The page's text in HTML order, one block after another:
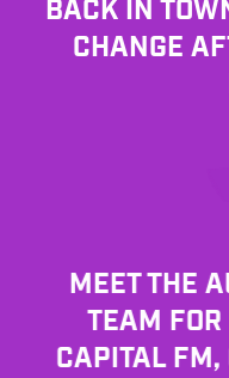
BACK IN
CHANGE
MEET THE
TEAM
CAPITAL